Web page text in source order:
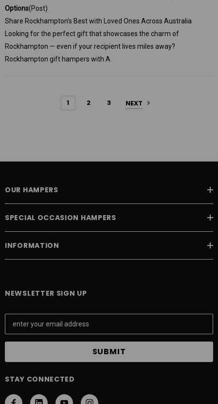
Options(Post)
Share Rockhampton’s Best with Loved Ones Across Australia
Looking for the perfect gift that showcases the charm of
Rockhampton — even if your recipient lives miles away?
Rockhampton gift hampers with A
1 2 3 NEXT
OUR HAMPERS
SPECIAL OCCASION HAMPERS
INFORMATION
NEWSLETTER SIGN UP
E
a
l
d
STAY CONNECTED